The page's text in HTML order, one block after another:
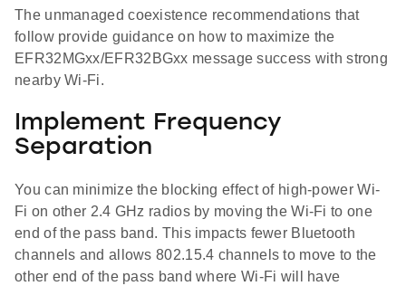
The unmanaged coexistence recommendations that
follow provide guidance on how to maximize the
EFR32MGxx/EFR32BGxx message success with strong
nearby Wi-Fi.
Implement Frequency
Separation
You can minimize the blocking effect of high-power Wi-
Fi on other 2.4 GHz radios by moving the Wi-Fi to one
end of the pass band. This impacts fewer Bluetooth
channels and allows 802.15.4 channels to move to the
other end of the pass band where Wi-Fi will have